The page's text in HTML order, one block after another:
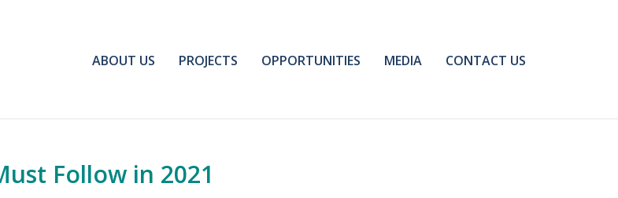
ABOUT US PROJECTS OPPORTUNITIES MEDIA CONTACT US
Follow in 2021